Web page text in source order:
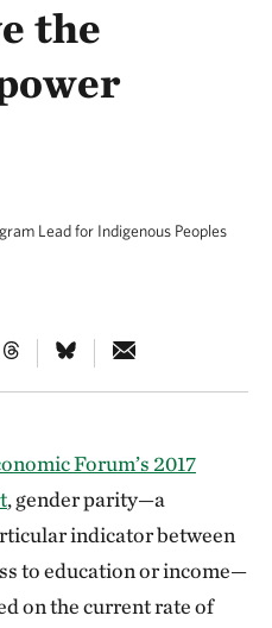
the
Lead for Indigenous Peoples
Forum’s 2017
, gender parity—a
indicator between
to education or income—
on the current rate of